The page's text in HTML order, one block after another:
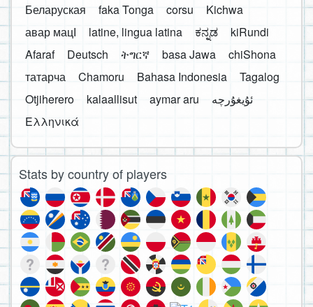
Беларуская
faka Tonga corsu
Kichwa
авар мацӀ
latine, lingua latina ಕನ್ನಡ
kiRundi
Afaraf
Deutsch ትግርኛ basa Jawa
chiShona
татарча
Chamoru Bahasa Indonesia
Tagalog
Otjiherero
kalaallisut aymar aru
Ελληνικά
Stats by country of players